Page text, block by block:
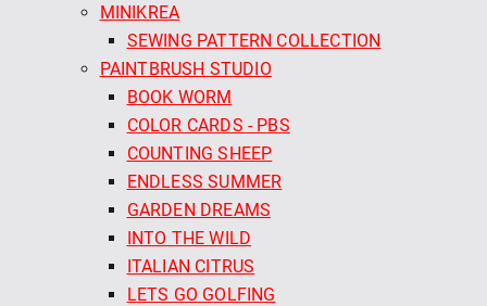
MINIKREA
SEWING PATTERN COLLECTION
PAINTBRUSH STUDIO
BOOK WORM
COLOR CARDS - PBS
COUNTING SHEEP
ENDLESS SUMMER
GARDEN DREAMS
INTO THE WILD
ITALIAN CITRUS
LETS GO GOLFING